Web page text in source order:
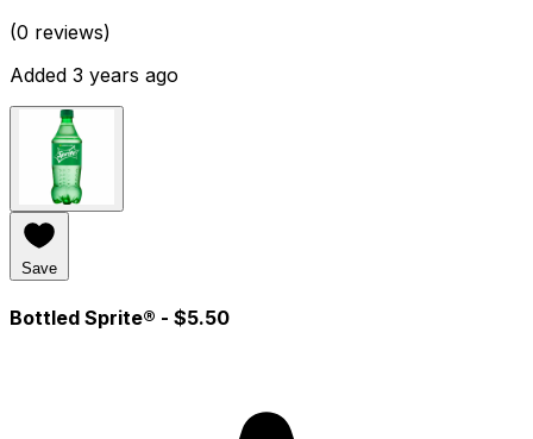
(0 reviews)
Added 3 years ago
Save
Bottled Sprite® - $5.50